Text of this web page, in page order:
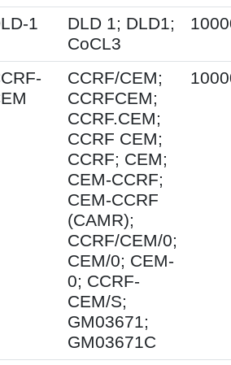
1
DLD 1; DLD1;
CoCL3
CCRF/CEM;
CCRFCEM;
CCRF.CEM;
CCRF CEM;
CCRF; CEM;
CEM-CCRF;
CEM-CCRF
(CAMR);
CCRF/CEM/0;
CEM/0; CEM-
0; CCRF-
CEM/S;
GM03671;
GM03671C